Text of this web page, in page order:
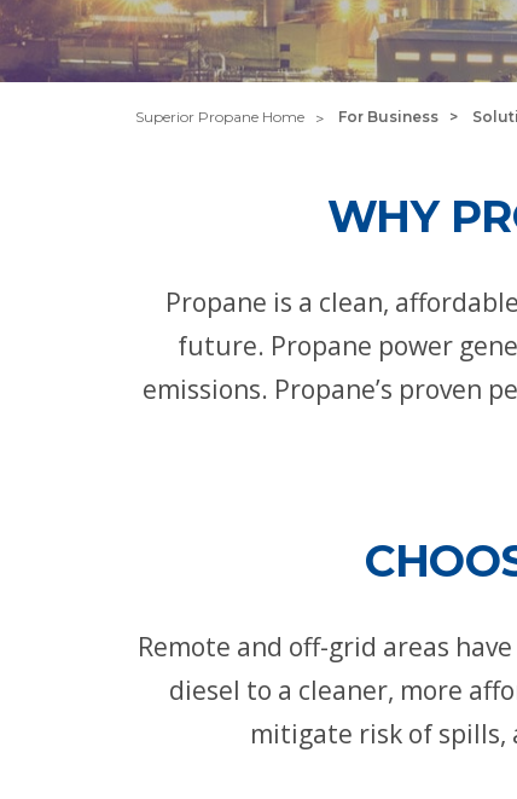
Superior Propane Home For Business
WHY
Propane is a clean,
future. Propane power
emissions. Propane’s proven
Remote and off-grid areas
diesel to a cleaner, more
mitigate risk of spills,